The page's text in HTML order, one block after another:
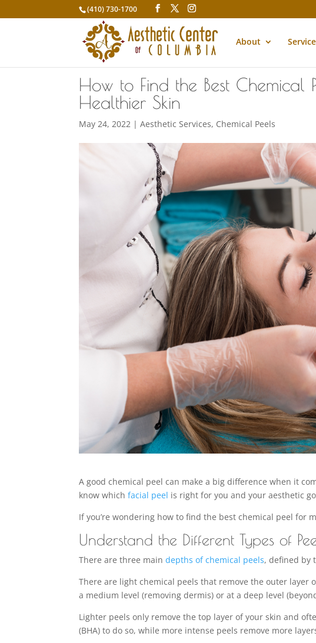
(410) 730-1700
About
How to Find the Best
Healthier Skin
May 24, 2022 |Aesthetic Services, Chemical Peels
A good chemical peel can make a big difference when it
know whichfacial peel is right for you and your aesthetic
If you’re wondering how to find the best chemical peel for
Understand the Different Types of
There are three maindepths of chemical peels, defined by
There are light chemical peels that remove the outer
a medium level (removing dermis) or at a deep level
Lighter peels only remove the top layer of your skin and
(BHA) to do so, while more intense peels remove more